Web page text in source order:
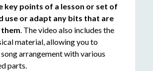
key points of a lesson or set of
use or adapt any bits that are
. The video also includes the
material, allowing you to
arrangement with various
parts.